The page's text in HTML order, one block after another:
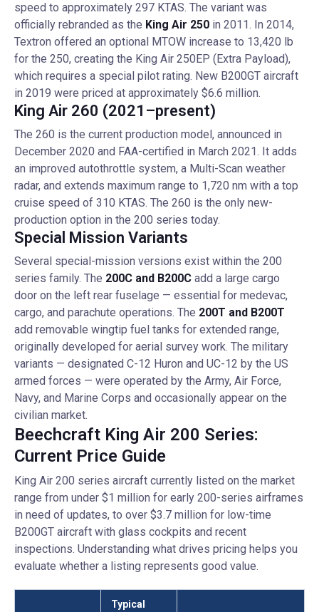
speed to approximately 297 KTAS. The variant was
officially rebranded as the King Air 250 in 2011. In 2014,
Textron offered an optional MTOW increase to 13,420 lb
for the 250, creating the King Air 250EP (Extra Payload),
which requires a special pilot rating. New B200GT aircraft
in 2019 were priced at approximately $6.6 million.
King Air 260 (2021–present)
The 260 is the current production model, announced in
December 2020 and FAA-certified in March 2021. It adds
an improved autothrottle system, a Multi-Scan weather
radar, and extends maximum range to 1,720 nm with a top
cruise speed of 310 KTAS. The 260 is the only new-
production option in the 200 series today.
Special Mission Variants
Several special-mission versions exist within the 200
series family. The 200C and B200C add a large cargo
door on the left rear fuselage — essential for medevac,
cargo, and parachute operations. The 200T and B200T
add removable wingtip fuel tanks for extended range,
originally developed for aerial survey work. The military
variants — designated C-12 Huron and UC-12 by the US
armed forces — were operated by the Army, Air Force,
Navy, and Marine Corps and occasionally appear on the
civilian market.
Beechcraft King Air 200 Series:
Current Price Guide
King Air 200 series aircraft currently listed on the market
range from under $1 million for early 200-series airframes
in need of updates, to over $3.7 million for low-time
B200GT aircraft with glass cockpits and recent
inspections. Understanding what drives pricing helps you
evaluate whether a listing represents good value.
Typical